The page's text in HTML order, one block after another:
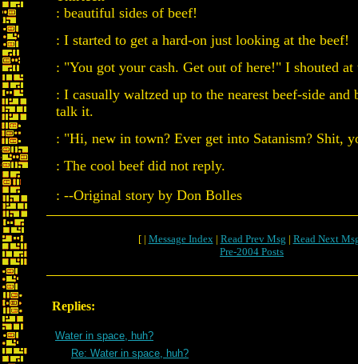
: beautiful sides of beef!
: I started to get a hard-on just looking at the beef!
: "You got your cash. Get out of here!" I shouted at
: I casually waltzed up to the nearest beef-side and
talk it.
: "Hi, new in town? Ever get into Satanism? Shit,
: The cool beef did not reply.
: --Original story by Don Bolles
[ | Message Index| Read Prev Msg | Read Next
Pre-2004 Posts
Replies:
Water in space, huh?
Re: Water in space, huh?